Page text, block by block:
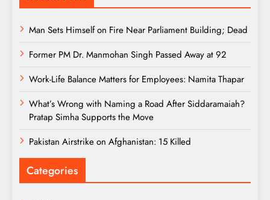
Man Sets Himself on Fire Near Parliament Building; Dead
Former PM Dr. Manmohan Singh Passed Away at 92
Work-Life Balance Matters for Employees: Namita Thapar
What’s Wrong with Naming a Road After Siddaramaiah?
Pratap Simha Supports the Move
Pakistan Airstrike on Afghanistan: 15 Killed
Categories